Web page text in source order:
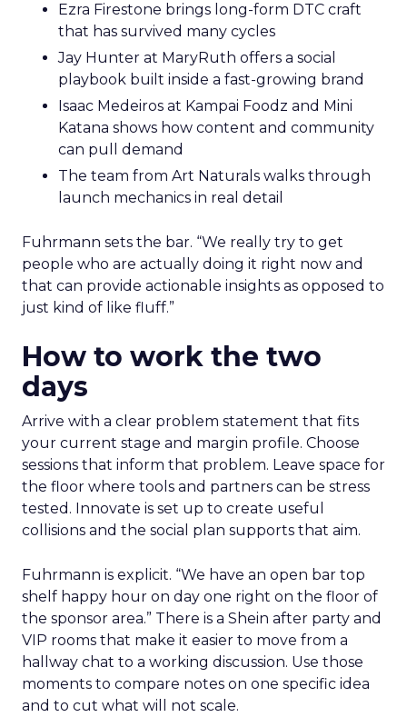
Ezra Firestone brings long-form DTC craft
that has survived many cycles
Jay Hunter at MaryRuth offers a social
playbook built inside a fast-growing brand
Isaac Medeiros at Kampai Foodz and Mini
Katana shows how content and community
can pull demand
The team from Art Naturals walks through
launch mechanics in real detail
Fuhrmann sets the bar. “We really try to get
people who are actually doing it right now and
that can provide actionable insights as opposed to
just kind of like fluff.”
How to work the two
days
Arrive with a clear problem statement that fits
your current stage and margin profile. Choose
sessions that inform that problem. Leave space for
the floor where tools and partners can be stress
tested. Innovate is set up to create useful
collisions and the social plan supports that aim.
Fuhrmann is explicit. “We have an open bar top
shelf happy hour on day one right on the floor of
the sponsor area.” There is a Shein after party and
VIP rooms that make it easier to move from a
hallway chat to a working discussion. Use those
moments to compare notes on one specific idea
and to cut what will not scale.